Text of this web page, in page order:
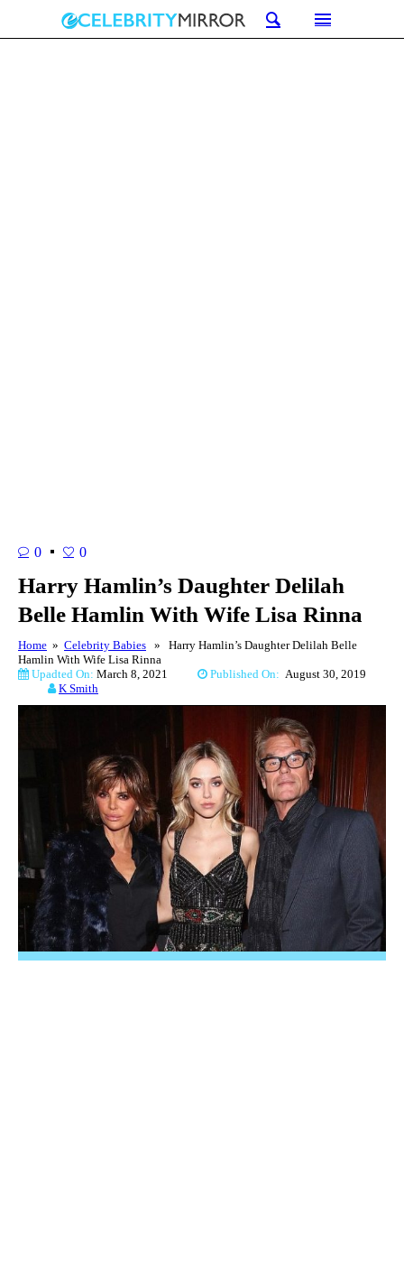
0 0
Harry Hamlin’s Daughter Delilah
Belle Hamlin With Wife Lisa Rinna
Home » Celebrity Babies » Harry Hamlin’s Daughter Delilah Belle
Hamlin With Wife Lisa Rinna
Upadted On: March 8, 2021 Published On: August 30, 2019
K Smith